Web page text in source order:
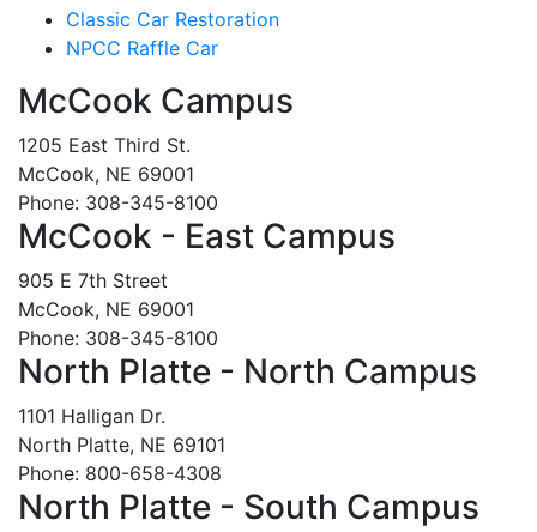
Classic Car Restoration
NPCC Raffle Car
McCook Campus
1205 East Third St.
McCook, NE 69001
Phone: 308-345-8100
McCook - East Campus
905 E 7th Street
McCook, NE 69001
Phone: 308-345-8100
North Platte - North Campus
1101 Halligan Dr.
North Platte, NE 69101
Phone: 800-658-4308
North Platte - South Campus